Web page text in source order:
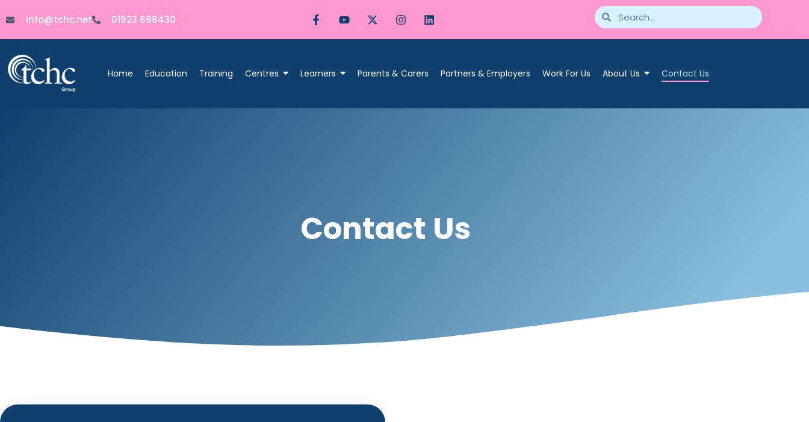
info@tchc.net 01923 698430
Home Education Training Centres Learners Parents & Carers Partners & Employers Work For Us About Us Contact Us
Contact Us